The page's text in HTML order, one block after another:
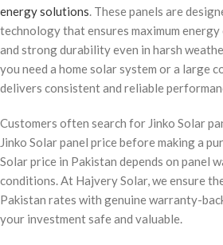
energy solutions. These panels are
technology that ensures maximum
and strong durability even in harsh
you need a home solar system or a large
delivers consistent and reliable
Customers often search for Jinko Solar
Jinko Solar panel price before making a
Solar price in Pakistan depends on panel
conditions. At Hajvery Solar, we ensure
Pakistan rates with genuine warranty-
your investment safe and valuable.